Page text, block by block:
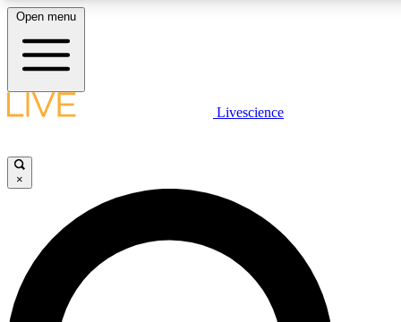
LIVE SCIENCE PLUS
JOIN FREE
LIVE SCIENCE PRO
Unlimited access to our exclusive features, expert analysis and in-depth
Open menu
Livescience
×